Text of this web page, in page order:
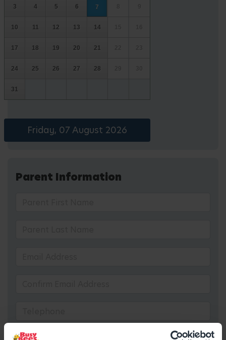
3 4 5 6 7
10 11 12 13 14
17 18 19 20 21
24 25 26 27 28
31
Friday, 07 August 2026
Parent Information